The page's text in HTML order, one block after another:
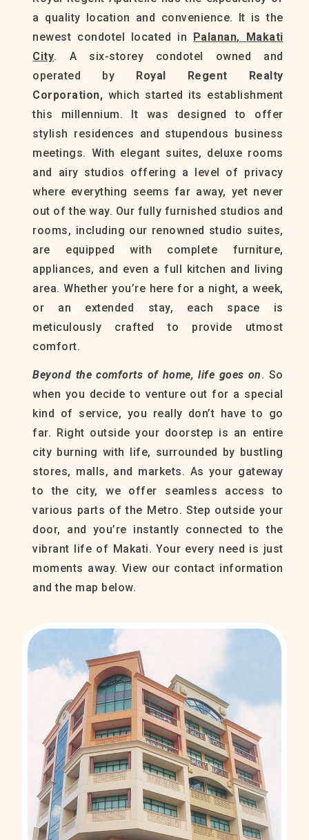
a quality location and convenience. It is the
newest condotel located in Palanan, Makati
City. A six-storey condotel owned and
operated by Royal Regent Realty
Corporation, which started its establishment
this millennium. It was designed to offer
stylish residences and stupendous business
meetings. With elegant suites, deluxe rooms
and airy studios offering a level of privacy
where everything seems far away, yet never
out of the way. Our fully furnished studios and
rooms, including our renowned studio suites,
are equipped with complete furniture,
appliances, and even a full kitchen and living
area. Whether you’re here for a night, a week,
or an extended stay, each space is
meticulously crafted to provide utmost
comfort.
Beyond the comforts of home, life goes on. So
when you decide to venture out for a special
kind of service, you really don’t have to go
far. Right outside your doorstep is an entire
city burning with life, surrounded by bustling
stores, malls, and markets. As your gateway
to the city, we offer seamless access to
various parts of the Metro. Step outside your
door, and you’re instantly connected to the
vibrant life of Makati. Your every need is just
moments away. View our contact information
and the map below.